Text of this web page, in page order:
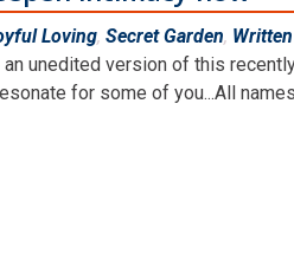
Loving, Secret Garden,
unedited version of this
for some of you...All